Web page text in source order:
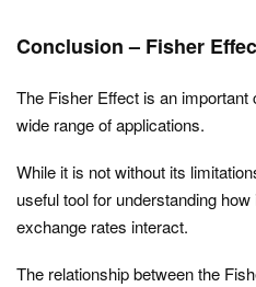
Conclusion – Fisher
The Fisher Effect is an
wide range of applications.
While it is not without its
useful tool for understanding
exchange rates interact.
The relationship between the